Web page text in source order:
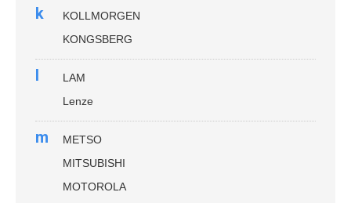
k
KOLLMORGEN
KONGSBERG
l
LAM
Lenze
m
METSO
MITSUBISHI
MOTOROLA